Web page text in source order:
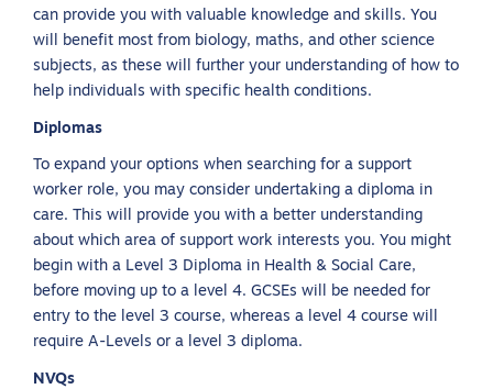
can provide you with valuable knowledge and skills. You
will benefit most from biology, maths, and other science
subjects, as these will further your understanding of how to
help individuals with specific health conditions.
Diplomas
To expand your options when searching for a support
worker role, you may consider undertaking a diploma in
care. This will provide you with a better understanding
about which area of support work interests you. You might
begin with a Level 3 Diploma in Health & Social Care,
before moving up to a level 4. GCSEs will be needed for
entry to the level 3 course, whereas a level 4 course will
require A-Levels or a level 3 diploma.
NVQs